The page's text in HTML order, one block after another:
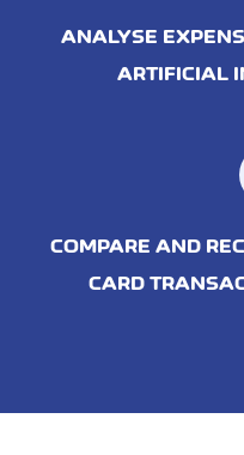
ANALYSE
ARTIFICIAL
COMPARE AND
CARD